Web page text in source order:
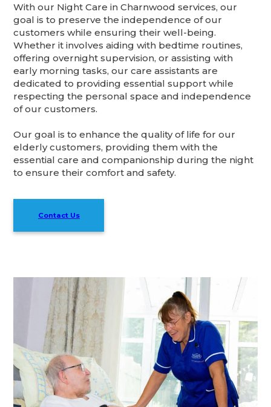
With our Night Care in Charnwood services, our
goal is to preserve the independence of our
customers while ensuring their well-being.
Whether it involves aiding with bedtime routines,
offering overnight supervision, or assisting with
early morning tasks, our care assistants are
dedicated to providing essential support while
respecting the personal space and independence
of our customers.
Our goal is to enhance the quality of life for our
elderly customers, providing them with the
essential care and companionship during the night
to ensure their comfort and safety.
Contact Us